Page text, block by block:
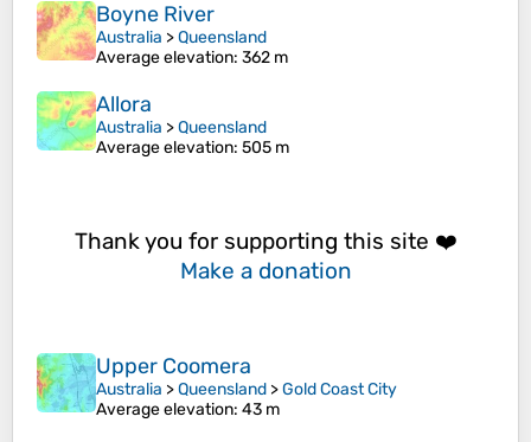
Boyne River
Australia >Queensland
Average elevation: 362 m
Allora
Australia >Queensland
Average elevation: 505 m
Thank you for supporting this site ❤️
Make a donation
Upper Coomera
Australia >Queensland >Gold Coast City
Average elevation: 43 m